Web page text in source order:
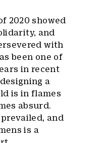
2020 showed
and
with
been one of
in recent
a
is in flames
absurd.
and
is a